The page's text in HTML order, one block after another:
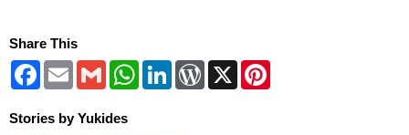
Share This
Facebook
Email Gmail WhatsAppLinkedInWordPress
X
Stories by Yukides